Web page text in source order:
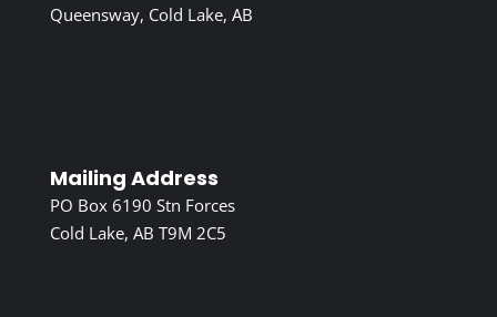
Queensway, Cold Lake, AB
Mailing Address
PO Box 6190 Stn Forces
Cold Lake, AB T9M 2C5